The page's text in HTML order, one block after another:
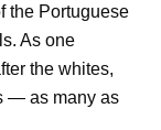
the Portuguese
As one
the whites,
— as many as